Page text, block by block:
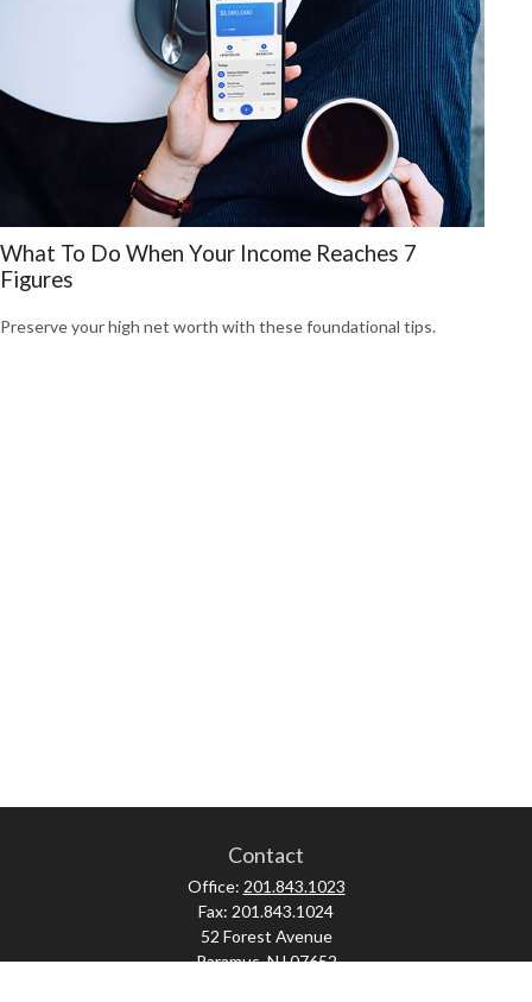
What To Do When Your Income Reaches 7
Figures
Preserve your high net worth with these foundational tips.
Contact
Office: 201.843.1023
Fax: 201.843.1024
52 Forest Avenue
Paramus,NJ07652